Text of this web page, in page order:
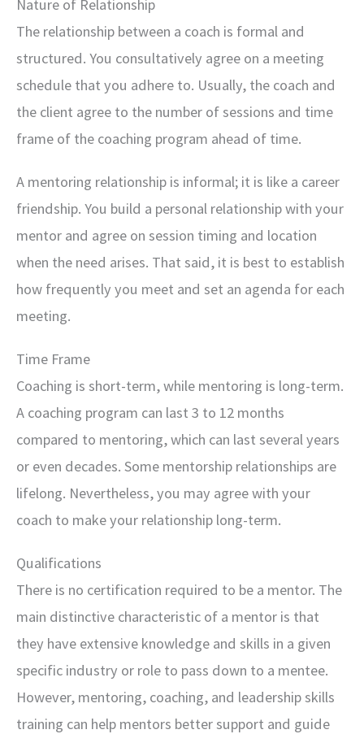
Nature of Relationship
The relationship between a coach is formal and
structured. You consultatively agree on a meeting
schedule that you adhere to. Usually, the coach and
the client agree to the number of sessions and time
frame of the coaching program ahead of time.
A mentoring relationship is informal; it is like a career
friendship. You build a personal relationship with your
mentor and agree on session timing and location
when the need arises. That said, it is best to establish
how frequently you meet and set an agenda for each
meeting.
Time Frame
Coaching is short-term, while mentoring is long-term.
A coaching program can last 3 to 12 months
compared to mentoring, which can last several years
or even decades. Some mentorship relationships are
lifelong. Nevertheless, you may agree with your
coach to make your relationship long-term.
Qualifications
There is no certification required to be a mentor. The
main distinctive characteristic of a mentor is that
they have extensive knowledge and skills in a given
specific industry or role to pass down to a mentee.
However, mentoring, coaching, and leadership skills
training can help mentors better support and guide